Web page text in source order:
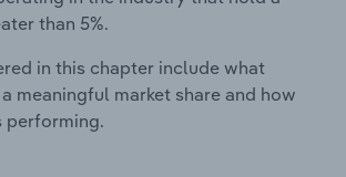
than 5%.
in this chapter include what
meaningful market share and how
performing.